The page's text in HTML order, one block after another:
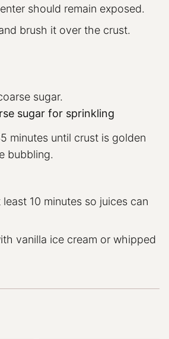
should remain exposed.
brush it over the crust.
sugar.
sugar for sprinkling
minutes until crust is golden
bubbling.
10 minutes so juices can
vanilla ice cream or whipped